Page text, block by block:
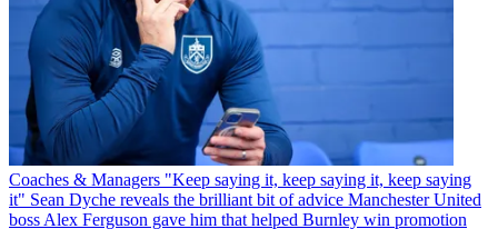
Coaches & Managers "Keep saying it, keep saying it, keep saying
it" Sean Dyche reveals the brilliant bit of advice Manchester United
boss Alex Ferguson gave him that helped Burnley win promotion